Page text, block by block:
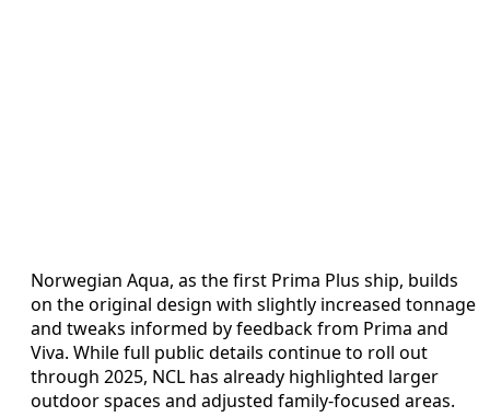
Norwegian Aqua, as the first Prima Plus ship, builds
on the original design with slightly increased tonnage
and tweaks informed by feedback from Prima and
Viva. While full public details continue to roll out
through 2025, NCL has already highlighted larger
outdoor spaces and adjusted family-focused areas.